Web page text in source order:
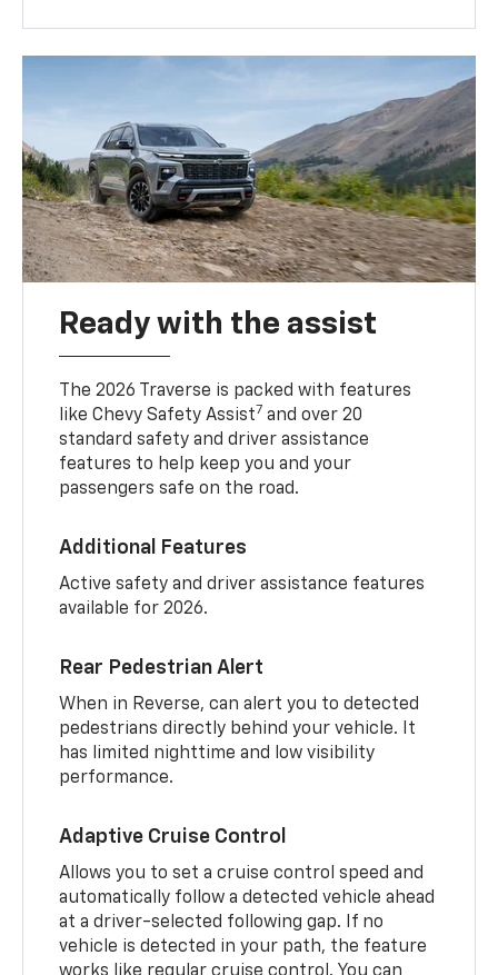
Ready with the assist
The 2026 Traverse is packed with features
like Chevy Safety Assist7 and over 20
standard safety and driver assistance
features to help keep you and your
passengers safe on the road.
Additional Features
Active safety and driver assistance features
available for 2026.
Rear Pedestrian Alert
When in Reverse, can alert you to detected
pedestrians directly behind your vehicle. It
has limited nighttime and low visibility
performance.
Adaptive Cruise Control
Allows you to set a cruise control speed and
automatically follow a detected vehicle ahead
at a driver-selected following gap. If no
vehicle is detected in your path, the feature
works like regular cruise control. You can